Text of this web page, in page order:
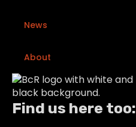
News
About
Find us here too: